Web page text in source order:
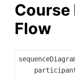
Course
Flow